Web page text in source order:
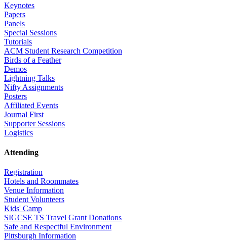
Keynotes
Papers
Panels
Special Sessions
Tutorials
ACM Student Research Competition
Birds of a Feather
Demos
Lightning Talks
Nifty Assignments
Posters
Affiliated Events
Journal First
Supporter Sessions
Logistics
Attending
Registration
Hotels and Roommates
Venue Information
Student Volunteers
Kids' Camp
SIGCSE TS Travel Grant Donations
Safe and Respectful Environment
Pittsburgh Information